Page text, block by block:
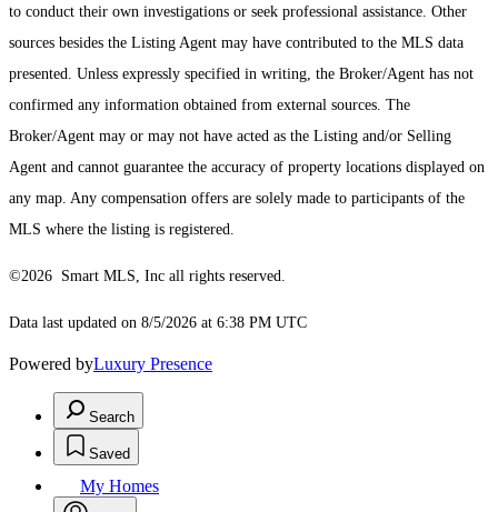
to conduct their own investigations or seek professional assistance. Other
sources besides the Listing Agent may have contributed to the MLS data
presented. Unless expressly specified in writing, the Broker/Agent has not
confirmed any information obtained from external sources. The
Broker/Agent may or may not have acted as the Listing and/or Selling
Agent and cannot guarantee the accuracy of property locations displayed on
any map. Any compensation offers are solely made to participants of the
MLS where the listing is registered.
©2026 Smart MLS, Inc all rights reserved.
Data last updated on 8/5/2026 at 6:38 PM UTC
Powered byLuxury Presence
Search
Saved
My Homes